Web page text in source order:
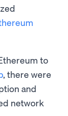
to
, there were
and
network